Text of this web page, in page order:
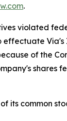
.
violated
of the
shares
its common